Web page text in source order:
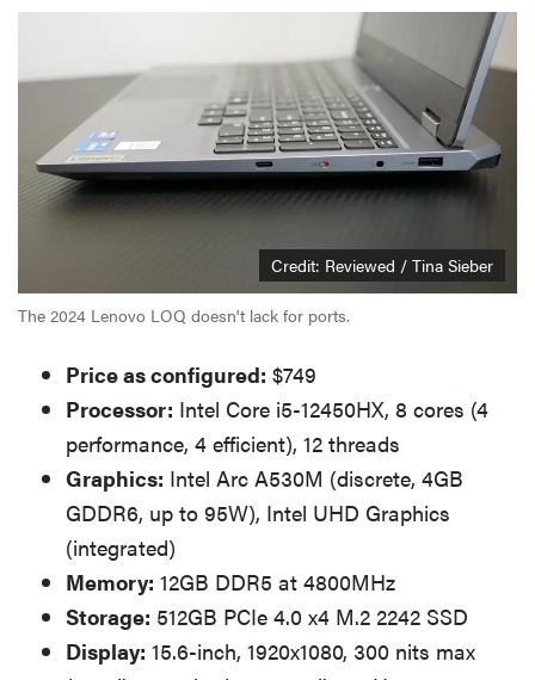
Credit: Reviewed / Tina Sieber
The 2024 Lenovo LOQ doesn't lack for ports.
Price as configured: $749
Processor: Intel Core i5-12450HX, 8 cores (4
performance, 4 efficient), 12 threads
Graphics: Intel Arc A530M (discrete, 4GB
GDDR6, up to 95W), Intel UHD Graphics
(integrated)
Memory: 12GB DDR5 at 4800MHz
Storage: 512GB PCIe 4.0 x4 M.2 2242 SSD
Display: 15.6-inch, 1920x1080, 300 nits max